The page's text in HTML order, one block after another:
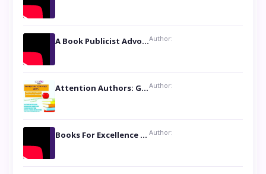
A Book Publicist Advocating for Author’s Voices to be Heard- Dawn Michelle HardyAuthor:
Attention Authors: Get your Book Marketing Services at WomenlinesAuthor:
Books For Excellence Show: Soul Touching Book of Poems ‘Four Dances of the Moon’ by Shikha Rinchin Tiku Author: